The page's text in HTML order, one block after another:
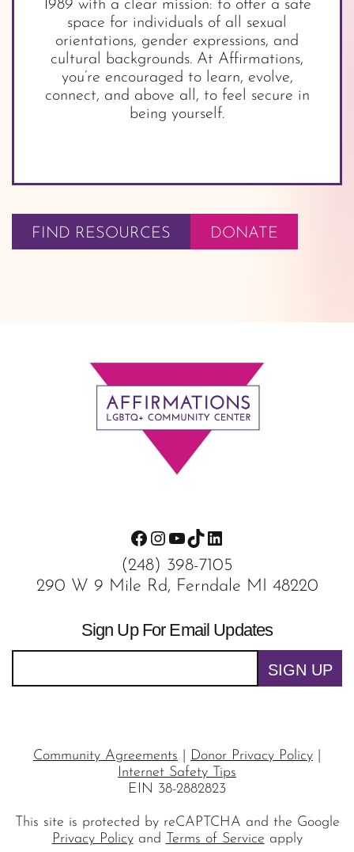
1989 with a clear mission: to offer a safe
space for individuals of all sexual
orientations, gender expressions, and
cultural backgrounds. At Affirmations,
you’re encouraged to learn, evolve,
connect, and above all, to feel secure in
being yourself.
FIND RESOURCES DONATE
Facebook
Instagram
YouTube
TikTokLinkedIn
(248) 398-7105
290 W 9 Mile Rd, Ferndale MI 48220
Sign Up For Email Updates
SIGN UP
Community Agreements Donor Privacy Policy
Internet Safety Tips
EIN 38-2882823
This site is protected by reCAPTCHA and the Google
Privacy Policyand Terms of Service apply